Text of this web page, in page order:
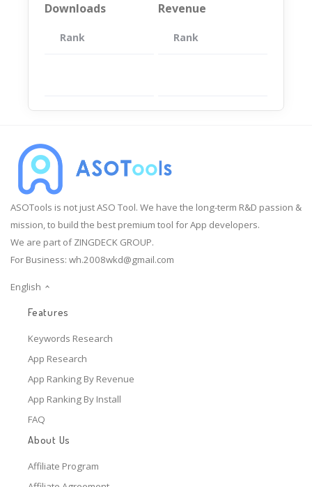
Downloads
Rank App
Revenue
Rank
ASOTools is not just ASO Tool. We have the long-term R&D passion &
mission, to build the best premium tool for App developers.
We are part of ZINGDECK GROUP.
For Business: wh.2008wkd@gmail.com
English
Features
Keywords Research
App Research
App Ranking By Revenue
App Ranking By Install
FAQ
About Us
Affiliate Program